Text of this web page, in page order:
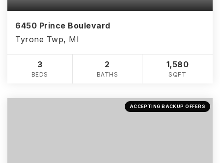
6450 Prince Boulevard
Tyrone Twp, MI
3
BEDS
2
BATHS
1,580
SQFT
ACCEPTING BACKUP OFFERS